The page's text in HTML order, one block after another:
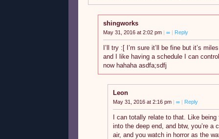
shingworks
May 31, 2016 at 2:02 pm | ∞ | Reply
I’ll try :[ I’m sure it’ll be fine but it’s
and I like having a schedule I can
now hahaha asdfa;sdfj
Leon
May 31, 2016 at 2:16 pm | ∞ | Reply
I can totally relate to that. Like
into the deep end, and btw, you’re a
air, and you watch in horror as the